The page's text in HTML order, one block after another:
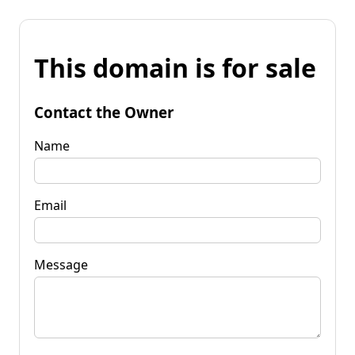
This domain is for sale
Contact the Owner
Name
Email
Message